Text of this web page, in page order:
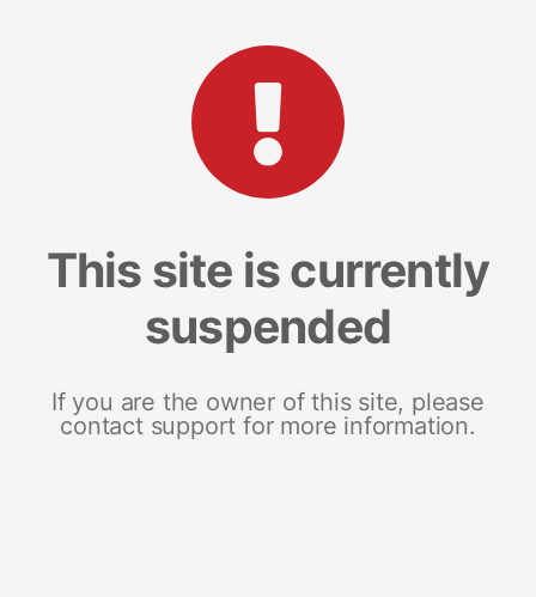
This site is currently
suspended
If you are the owner of this site, please
contact support for more information.